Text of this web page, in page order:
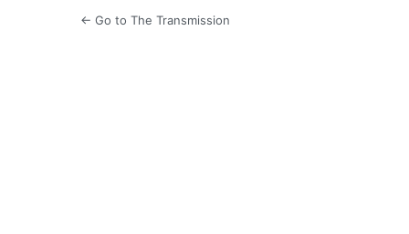
← Go to The Transmission